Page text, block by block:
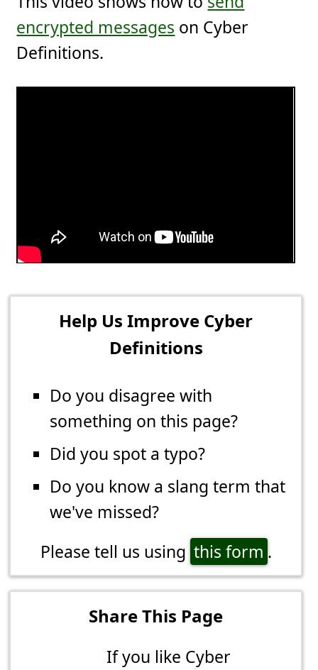
encrypted messages on Cyber
Definitions.
Help Us Improve Cyber
Definitions
Do you disagree with
something on this page?
Did you spot a typo?
Do you know a slang term that
we've missed?
Please tell us using this form .
Share This Page
If you like Cyber